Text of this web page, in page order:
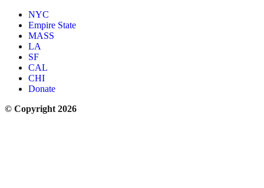
NYC
Empire State
MASS
LA
SF
CAL
CHI
Donate
© Copyright 2026